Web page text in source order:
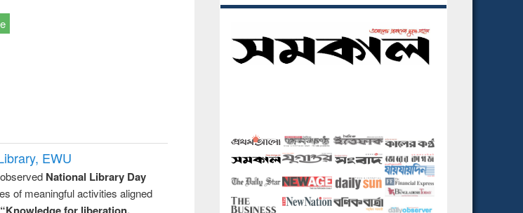
EWU
National Library Day
of meaningful activities aligned
“Knowledge for liberation,